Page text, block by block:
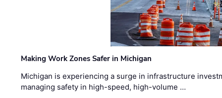
Making Work Zones Safer in Michigan
Michigan is experiencing a surge in infrastructure
managing safety in high-speed, high-volume …